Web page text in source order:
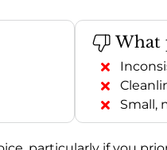
What
Small,